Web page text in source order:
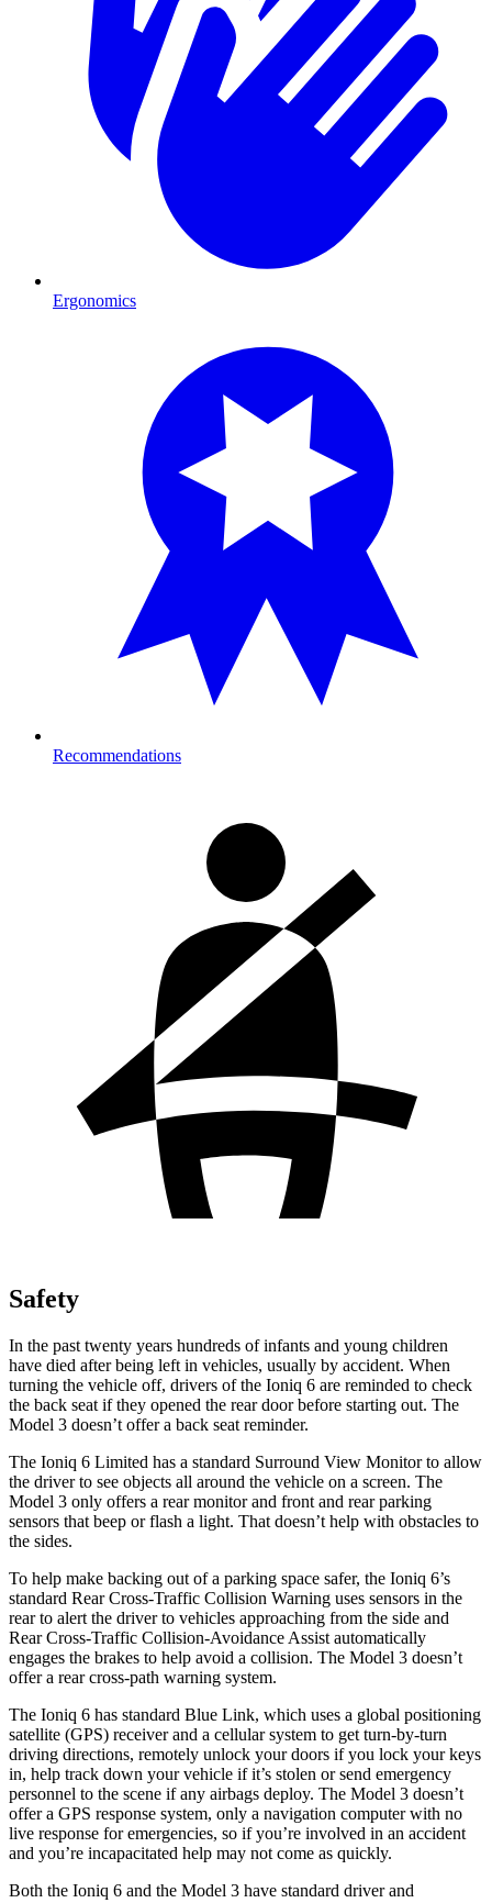
Ergonomics
Recommendations
Safety
In the past twenty years hundreds of infants and young children
have died after being left in vehicles, usually by accident. When
turning the vehicle off, drivers of the Ioniq 6 are reminded to check
the back seat if they opened the rear door before starting out. The
Model 3 doesn’t offer a back seat reminder.
The Ioniq 6 Limited has a standard Surround View Monitor to allow
the driver to see objects all around the vehicle on a screen. The
Model 3 only offers a rear monitor and front and rear parking
sensors that beep or flash a light. That doesn’t help with obstacles to
the sides.
To help make backing out of a parking space safer, the Ioniq 6’s
standard Rear Cross-Traffic Collision Warning uses sensors in the
rear to alert the driver to vehicles approaching from the side and
Rear Cross-Traffic Collision-Avoidance Assist automatically
engages the brakes to help avoid a collision. The Model 3 doesn’t
offer a rear cross-path warning system.
The Ioniq 6 has standard Blue Link, which uses a global positioning
satellite (GPS) receiverand a cellular system to get turn-by-turn
driving directions, remotely unlock your doors if you lock your keys
in, help track down your vehicle if it’s stolen or send emergency
personnel to the scene if any airbags deploy. The Model 3 doesn’t
offer a GPS response system, only a navigation computer with no
live response for emergencies, so if you’re involved in an accident
and you’re incapacitated help may not come as quickly.
Both the Ioniq 6 and the Model 3 have standard driver and